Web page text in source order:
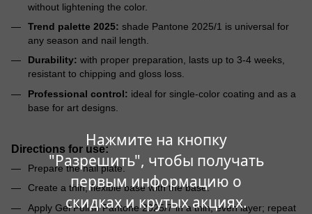
Нажмите на кнопку
"Разрешить", чтобы получать
первым информацию о
скидках и крутых акциях.
without lightening the color.
Trend palette 2025: shade Pantone 2025/1 is universal for
any season and nail length.
Durability: with proper preparation, lasts up to 3-4 weeks,
resistant to chipping and gloss loss.
Professional control: ideal for single-color coating and as a
base for art designs.
Directions for use:
Prepare the nail plate.
Create a thin, flexible base with the base.
Apply Gel Polish Pantone 2025/7 in a thin, even layer; repeat